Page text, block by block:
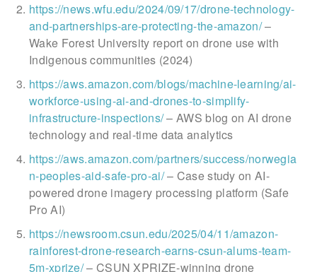
https://news.wfu.edu/2024/09/17/drone-technology-
and-partnerships-are-protecting-the-amazon/–
Wake Forest University report on drone use with
Indigenous communities (2024)
https://aws.amazon.com/blogs/machine-learning/ai-
workforce-using-ai-and-drones-to-simplify-
infrastructure-inspections/– AWS blog on AI drone
technology and real-time data analytics
https://aws.amazon.com/partners/success/norwegia
n-peoples-aid-safe-pro-ai/– Case study on AI-
powered drone imagery processing platform (Safe
Pro AI)
https://newsroom.csun.edu/2025/04/11/amazon-
rainforest-drone-research-earns-csun-alums-team-
5m-xprize/– CSUN XPRIZE-winning drone